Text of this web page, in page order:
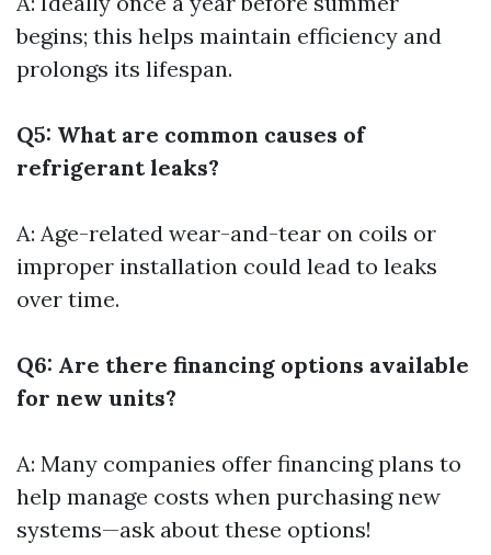
begins; this helps maintain efficiency and
prolongs its lifespan.
Q5: What are common causes of
refrigerant leaks?
A: Age-related wear-and-tear on coils or
improper installation could lead to leaks
over time.
Q6: Are there financing options available
for new units?
A: Many companies offer financing plans to
help manage costs when purchasing new
systems—ask about these options!